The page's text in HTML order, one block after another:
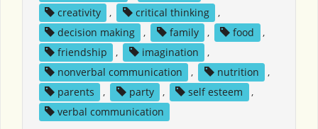
creativity
, critical thinking
,
decision making
, family , food
,
friendship
, imagination
,
nonverbal communication
, nutrition
,
parents
, party , self esteem
,
verbal communication